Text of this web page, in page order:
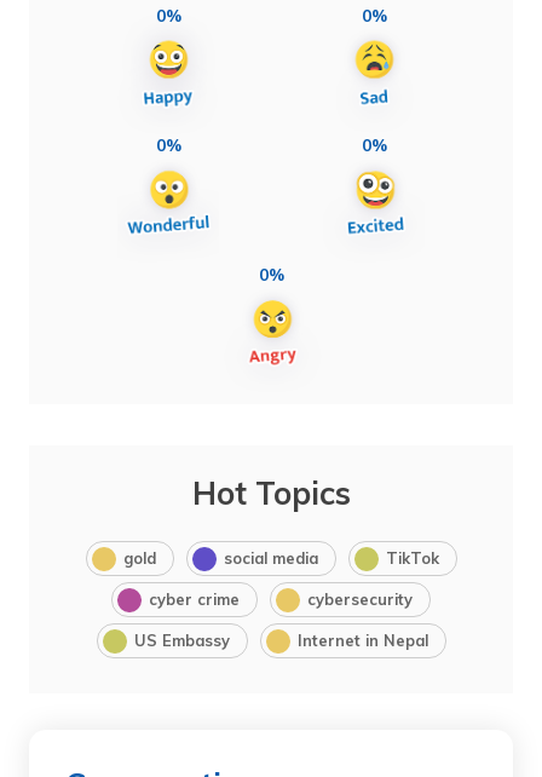
0% 0%
0% 0%
0%
Hot Topics
gold social media TikTok
cyber crime cybersecurity
US Embassy Internet in Nepal